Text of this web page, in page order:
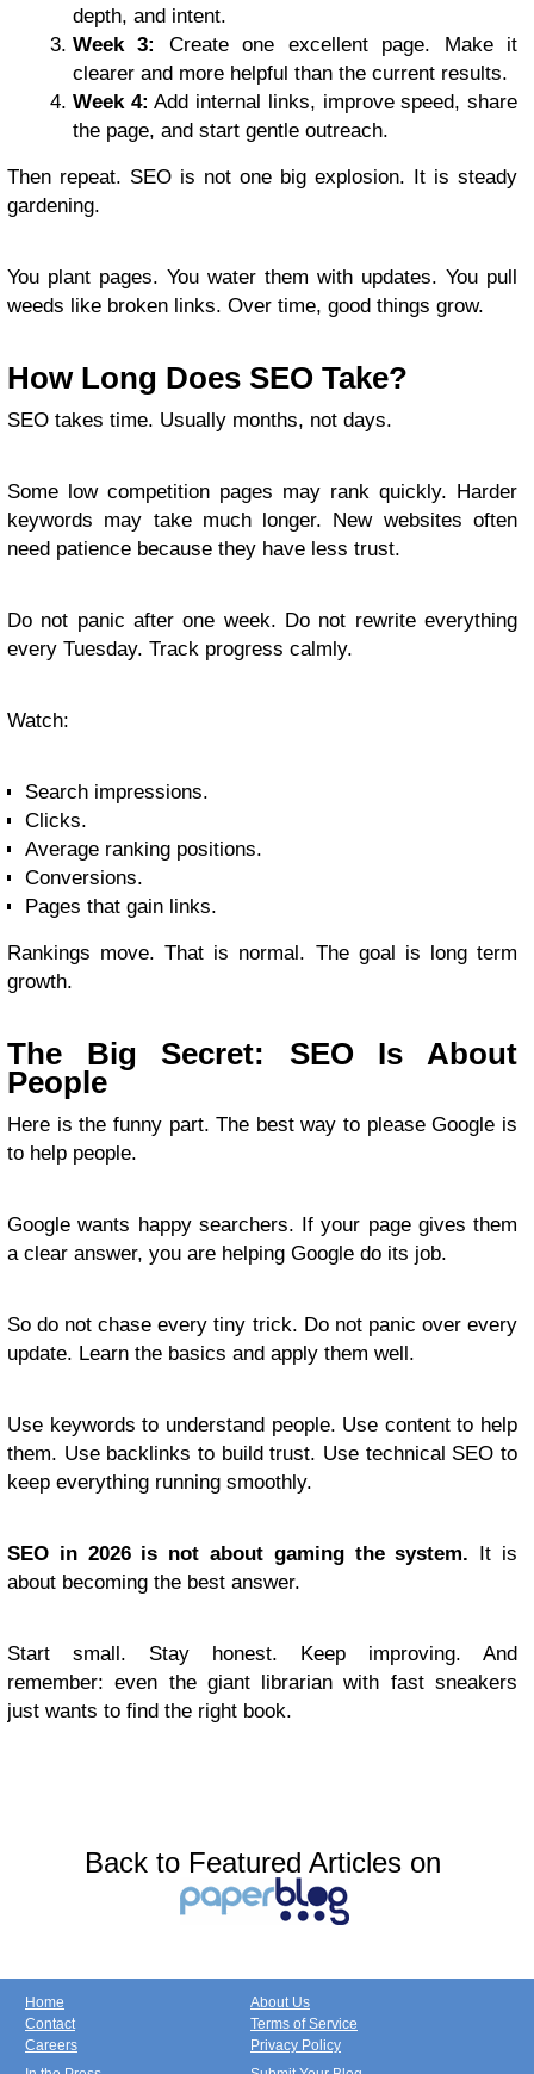
depth, and intent.
Week 3:
Create one excellent page. Make it
clearer and more helpful than the current results.
Week 4: Add internal links, improve speed, share
the page, and start gentle outreach.
Then repeat. SEO is not one big explosion. It is steady
gardening.
You plant pages. You water them with updates. You pull
weeds like broken links. Over time, good things grow.
How Long Does SEO Take?
SEO takes time. Usually months, not days.
Some low competition pages may rank quickly. Harder
keywords may take much longer. New websites often
need patience because they have less trust.
Do not panic after one week. Do not rewrite everything
every Tuesday. Track progress calmly.
Watch:
Search impressions.
Clicks.
Average ranking positions.
Conversions.
Pages that gain links.
Rankings move. That is normal. The goal is long term
growth.
The Big Secret: SEO Is About
People
Here is the funny part. The best way to please Google is
to help people.
Google wants happy searchers. If your page gives them
a clear answer, you are helping Google do its job.
So do not chase every tiny trick. Do not panic over every
update. Learn the basics and apply them well.
Use keywords to understand people. Use content to help
them. Use backlinks to build trust. Use technical SEO to
keep everything running smoothly.
SEO in 2026 is not about gaming the system. It is
about becoming the best answer.
Start small. Stay honest. Keep improving. And
remember: even the giant librarian with fast sneakers
just wants to find the right book.
Back to Featured Articles on
Home
Contact
Careers
About Us
Terms of Service
Privacy Policy